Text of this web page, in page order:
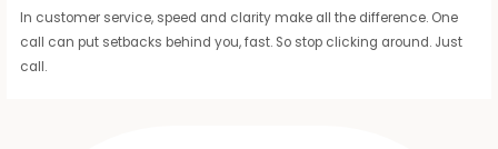
In customer service, speed and clarity make all the difference. One
call can put setbacks behind you, fast. So stop clicking around. Just
call.